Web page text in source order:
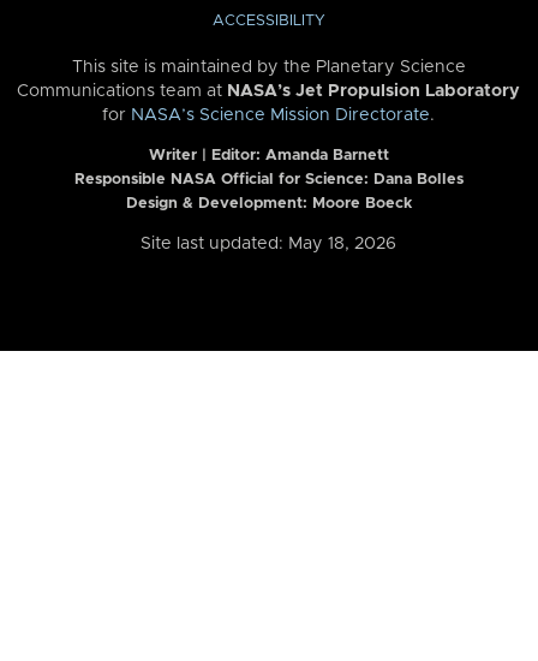
ACCESSIBILITY
This site is maintained by the Planetary Science
Communications team at NASA’s Jet Propulsion Laboratory
for NASA’s Science Mission Directorate.
Writer | Editor: Amanda Barnett
Responsible NASA Official for Science: Dana Bolles
Design & Development: Moore Boeck
Site last updated: May 18, 2026